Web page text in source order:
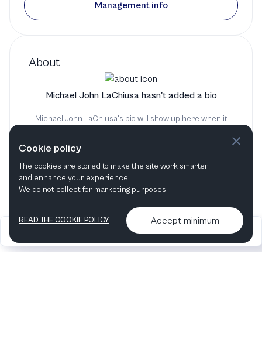
About
Michael John LaChiusa hasn't added a bio
Michael John LaChiusa's bio will show up here when it
Management info
2026
Articles &
•
Contact us & More
info
Cookie policy
The cookies are stored to make the site work smarter
and enhance your experience.
We do not collect for marketing purposes.
READ THE COOKIE POLICY Accept minimum